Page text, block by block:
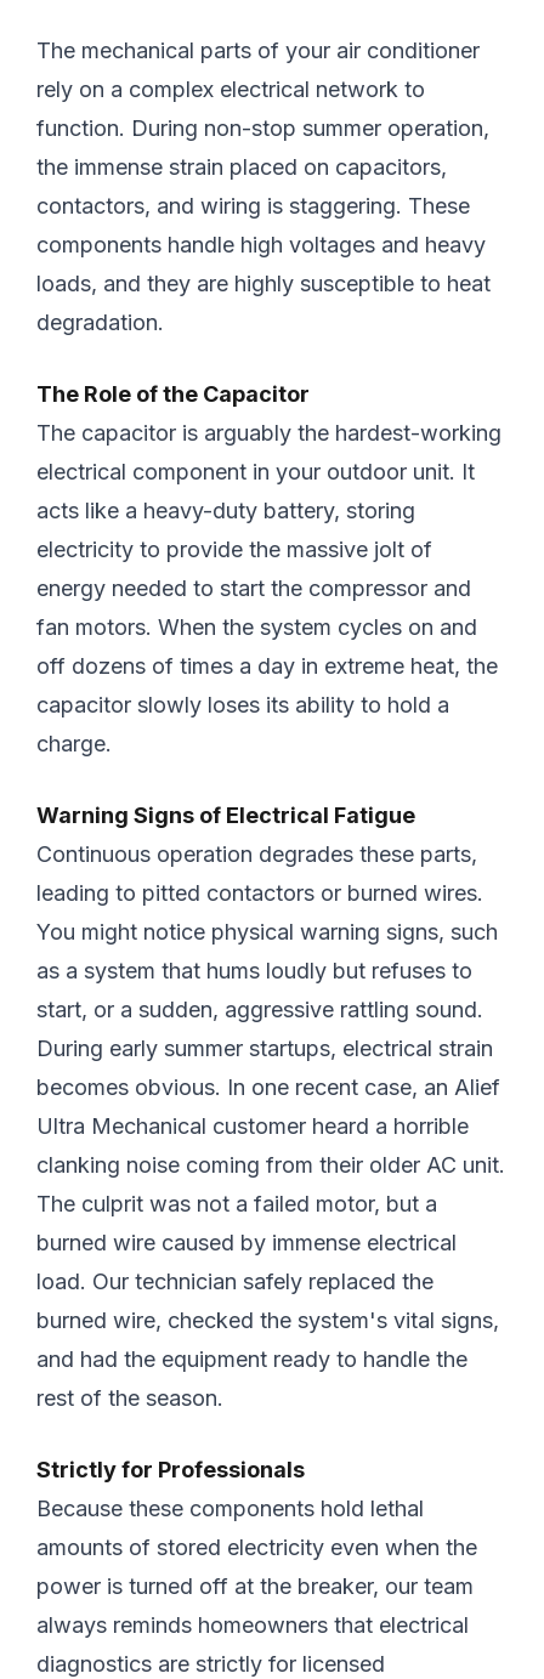
The mechanical parts of your air conditioner
rely on a complex electrical network to
function. During non-stop summer operation,
the immense strain placed on capacitors,
contactors, and wiring is staggering. These
components handle high voltages and heavy
loads, and they are highly susceptible to heat
degradation.
The Role of the Capacitor
The capacitor is arguably the hardest-working
electrical component in your outdoor unit. It
acts like a heavy-duty battery, storing
electricity to provide the massive jolt of
energy needed to start the compressor and
fan motors. When the system cycles on and
off dozens of times a day in extreme heat, the
capacitor slowly loses its ability to hold a
charge.
Warning Signs of Electrical Fatigue
Continuous operation degrades these parts,
leading to pitted contactors or burned wires.
You might notice physical warning signs, such
as a system that hums loudly but refuses to
start, or a sudden, aggressive rattling sound.
During early summer startups, electrical strain
becomes obvious. In one recent case, an Alief
Ultra Mechanical customer heard a horrible
clanking noise coming from their older AC unit.
The culprit was not a failed motor, but a
burned wire caused by immense electrical
load. Our technician safely replaced the
burned wire, checked the system's vital signs,
and had the equipment ready to handle the
rest of the season.
Strictly for Professionals
Because these components hold lethal
amounts of stored electricity even when the
power is turned off at the breaker, our team
always reminds homeowners that electrical
diagnostics are strictly for licensed